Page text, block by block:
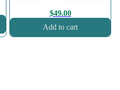
$49.00
Add to cart